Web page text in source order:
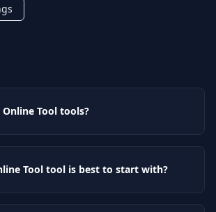
Online Tooltools?
Tooltool is best to start with?